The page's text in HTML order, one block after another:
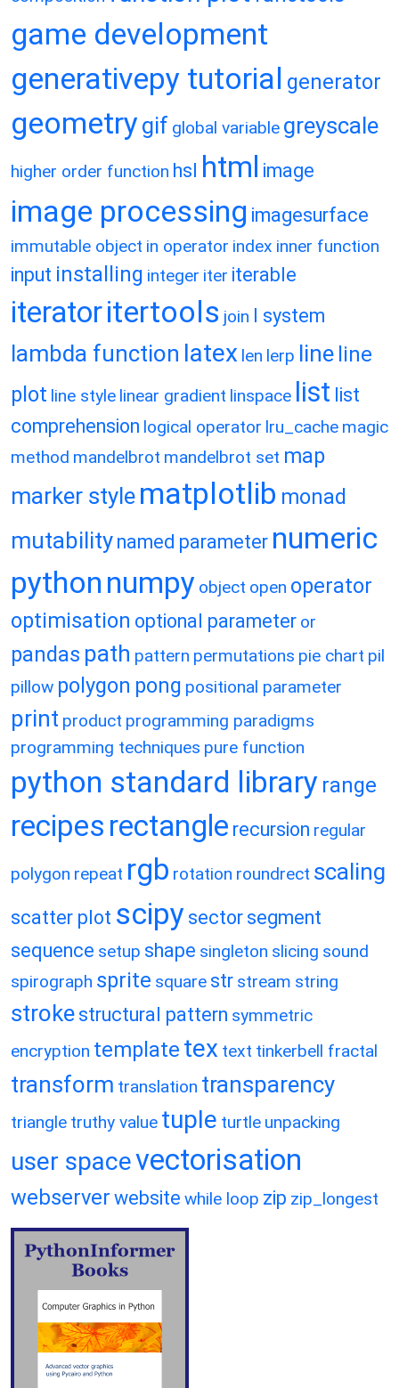
game development
generativepy tutorial generator
geometry gif global variable greyscale
higher order function hsl html image
image processing imagesurface
immutable object in operator index inner function
input installing integer iter iterable
iteratoritertools join l system
lambda function latex len lerp line line
plot line style linear gradient linspace list list
comprehension logical operator lru_cache magic
method mandelbrot mandelbrot set map
marker style matplotlib monad
mutability named parameter numeric
python numpy object open operator
optimisation optional parameter or
pandas path pattern permutations pie chart pil
pillow polygon pong positional parameter
print product programming paradigms
programming techniques pure function
python standard library range
recipes rectangle recursion regular
polygon repeat rgb rotation roundrect scaling
scatter plot scipy sector segment
sequence setup shape singleton slicing sound
spirograph sprite square str stream string
stroke structural pattern symmetric
encryption template tex text tinkerbell fractal
transform translation transparency
triangle truthy value tuple turtle unpacking
user spacevectorisation
webserver website while loop zip zip_longest